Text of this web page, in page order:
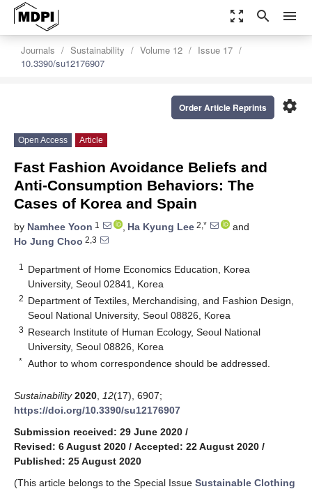
zoom_out_map search menu
Journals Sustainability Volume 12
Issue 17
10.3390/su12176907
settings
Order Article Reprints
Open Access Article
Fast Fashion Avoidance Beliefs and
Anti-Consumption Behaviors: The
Cases of Korea and Spain
by Namhee Yoon 1 , Ha Kyung Lee 2,*
and
Ho Jung Choo 2,3
1
Department of Home Economics Education, Korea
University, Seoul 02841, Korea
2 Department of Textiles, Merchandising, and Fashion Design,
Seoul National University, Seoul 08826, Korea
3 Research Institute of Human Ecology, Seoul National
University, Seoul 08826, Korea
* Author to whom correspondence should be addressed.
Sustainability 2020 12(17), 6907;
https://doi.org/10.3390/su12176907
Submission received: 29 June 2020 /
Revised: 6 August 2020 / Accepted: 22 August 2020 /
Published: 25 August 2020
(This article belongs to the Special Issue Sustainable Clothing